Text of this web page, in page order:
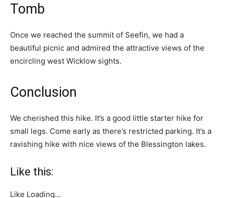
Tomb
Once we reached the summit of Seefin, we had a
beautiful picnic and admired the attractive views of the
encircling west Wicklow sights.
Conclusion
We cherished this hike. It’s a good little starter hike for
small legs. Come early as there’s restricted parking. It’s a
ravishing hike with nice views of the Blessington lakes.
Like this:
Like Loading…